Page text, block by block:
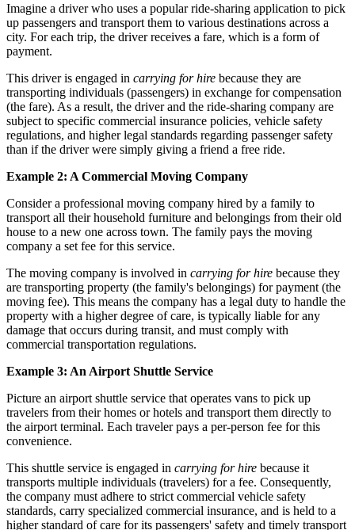
Imagine a driver who uses a popular ride-sharing application to pick
up passengers and transport them to various destinations across a
city. For each trip, the driver receives a fare, which is a form of
payment.
This driver is engaged in carrying for hire because they are
transporting individuals (passengers) in exchange for compensation
(the fare). As a result, the driver and the ride-sharing company are
subject to specific commercial insurance policies, vehicle safety
regulations, and higher legal standards regarding passenger safety
than if the driver were simply giving a friend a free ride.
Example 2: A Commercial Moving Company
Consider a professional moving company hired by a family to
transport all their household furniture and belongings from their old
house to a new one across town. The family pays the moving
company a set fee for this service.
The moving company is involved in carrying for hire because they
are transporting property (the family's belongings) for payment (the
moving fee). This means the company has a legal duty to handle the
property with a higher degree of care, is typically liable for any
damage that occurs during transit, and must comply with
commercial transportation regulations.
Example 3: An Airport Shuttle Service
Picture an airport shuttle service that operates vans to pick up
travelers from their homes or hotels and transport them directly to
the airport terminal. Each traveler pays a per-person fee for this
convenience.
This shuttle service is engaged in carrying for hire because it
transports multiple individuals (travelers) for a fee. Consequently,
the company must adhere to strict commercial vehicle safety
standards, carry specialized commercial insurance, and is held to a
higher standard of care for its passengers' safety and timely transport